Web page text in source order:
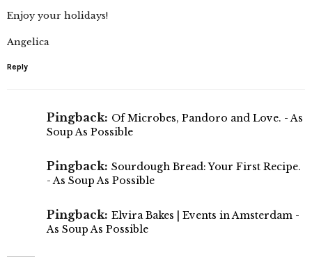
Enjoy your holidays!
Angelica
Reply
Pingback: Of Microbes, Pandoro and Love. - As
Soup As Possible
Pingback: Sourdough Bread: Your First Recipe.
- As Soup As Possible
Pingback: Elvira Bakes | Events in Amsterdam -
As Soup As Possible